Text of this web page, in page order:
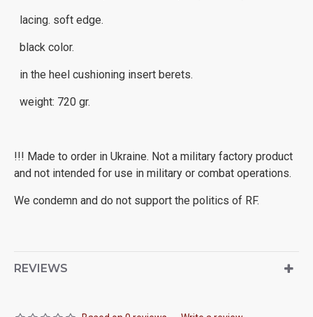
lacing. soft edge.
black color.
in the heel cushioning insert berets.
weight: 720 gr.
!!! Made to order in Ukraine. Not a military factory product
and not intended for use in military or combat operations.
We condemn and do not support the politics of RF.
REVIEWS